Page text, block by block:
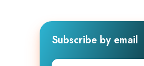
Subscribe by email